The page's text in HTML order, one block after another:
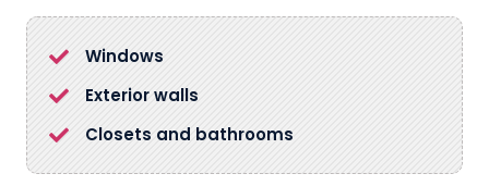
Windows
Exterior walls
Closets and bathrooms